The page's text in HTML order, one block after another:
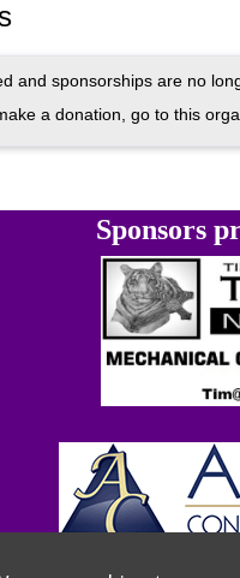
and sponsorships are no
a donation, go to this
Sponsors